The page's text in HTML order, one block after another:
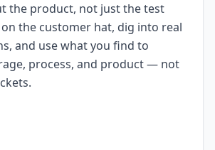
the product, not just the test
the customer hat, dig into real
and use what you find to
process, and product — not